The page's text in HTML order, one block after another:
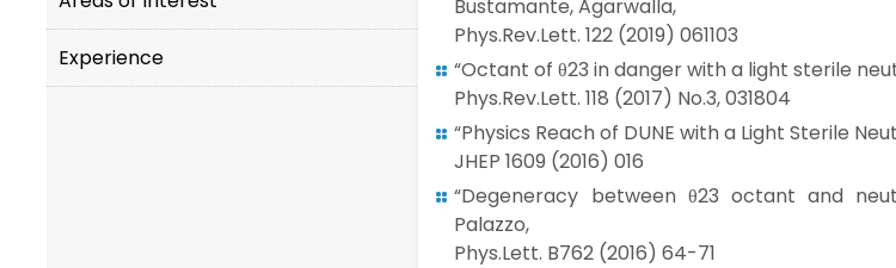
Experience
Bustamante, Agarwalla,
Phys.Rev.Lett. 122 (2019) 061103
“Octant of θ23 in danger with a light sterile
Phys.Rev.Lett. 118 (2017) No.3, 031804
“Physics Reach of DUNE with a Light Sterile
JHEP 1609 (2016) 016
“Degeneracy between θ23 octant and
Palazzo,
Phys.Lett. B762 (2016) 64-71